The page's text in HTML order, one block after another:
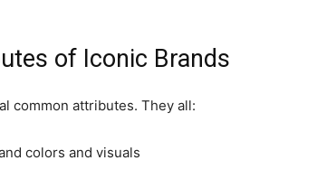
of Iconic Brands
common attributes. They all:
colors and visuals